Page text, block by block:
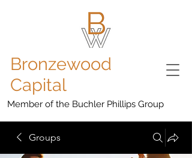
Bronzewood
Capital
Member of the Buchler Phillips Group
Groups